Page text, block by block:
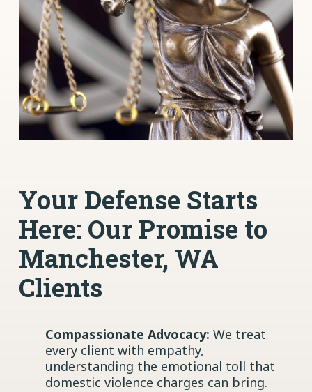
Your Defense Starts
Here: Our Promise to
Manchester, WA
Clients
Compassionate Advocacy: We treat
every client with empathy,
understanding the emotional toll that
domestic violence charges can bring.